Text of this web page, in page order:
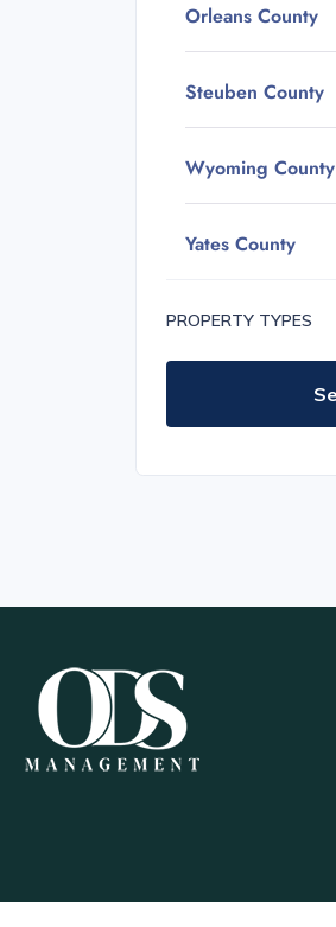
Orleans County
Steuben County
Wyoming County
Yates County
PROPERTY TYPES